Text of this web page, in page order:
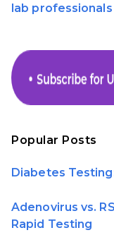
lab professionals
Popular Posts
Diabetes
Adenovirus vs.
Rapid Testing